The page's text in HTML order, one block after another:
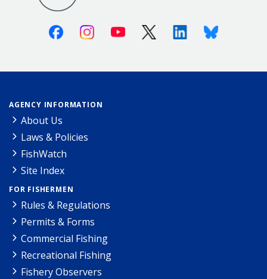
FacebookInstagramYoutube X (Twitter)LinkedinBluesky
AGENCY INFORMATION
About Us
Laws & Policies
FishWatch
Site Index
FOR FISHERMEN
Rules & Regulations
Permits & Forms
Commercial Fishing
Recreational Fishing
Fishery Observers